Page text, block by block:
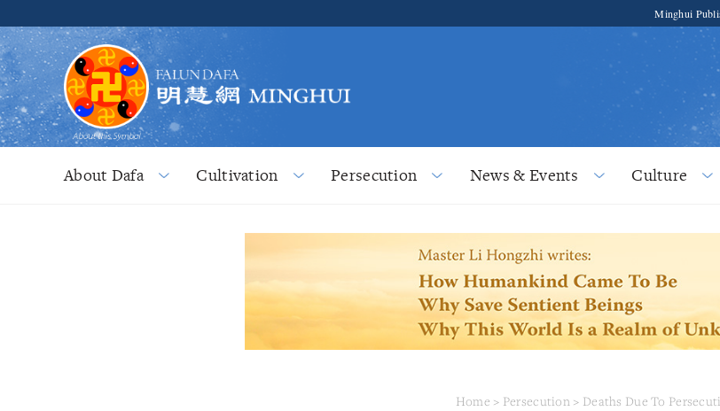
Minghui
About Dafa Cultivation Persecution News & Events Culture
Home > Persecution > Deaths Due To